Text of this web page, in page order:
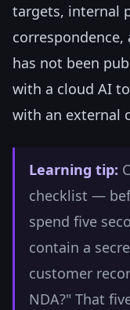
targets, internal
has not been
with a cloud AI
with an external
Learning tip:
checklist —
spend five
contain a
customer
NDA?" That